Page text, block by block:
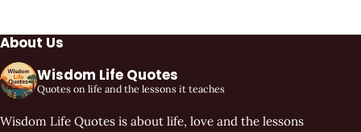
About Us
Wisdom Life Quotes
Quotes on life and the lessons it teaches
Wisdom Life Quotes is about life, love and the lessons